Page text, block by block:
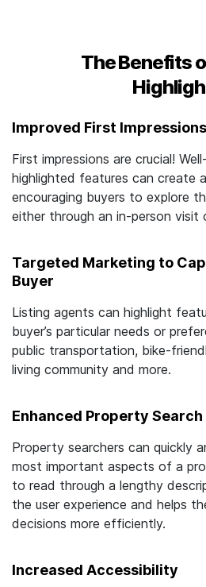
The Benefits
Improved First Impressions
First impressions are crucial!
highlighted features can create
encouraging buyers to explore
either through an in-person visit
Targeted Marketing to
Buyer
Listing agents can highlight
buyer’s particular needs or
public transportation, bike-
living community and more.
Enhanced Property
Property searchers can quickly
most important aspects of a
to read through a lengthy
the user experience and helps
decisions more efficiently.
Increased Accessibility